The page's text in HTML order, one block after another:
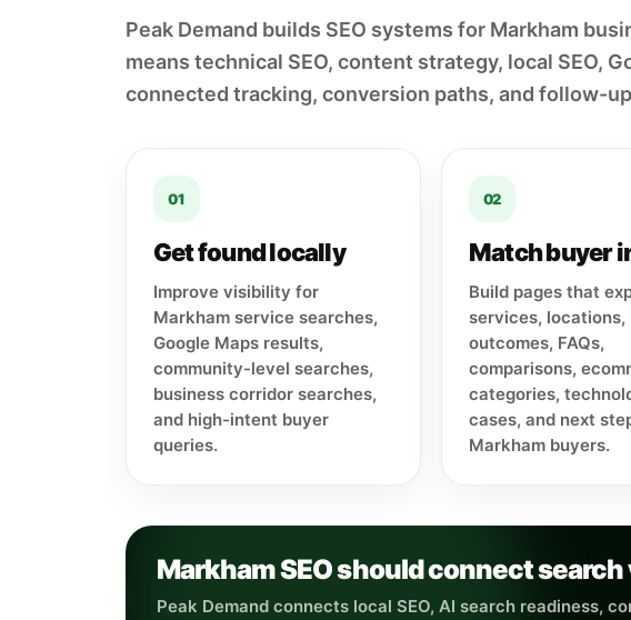
Peak Demand builds SEO systems for Markham
means technical SEO, content strategy, local SEO,
connected tracking, conversion paths, and follow-
01
Get found locally
Improve visibility for
Markham service searches,
Google Maps results,
community-level searches,
business corridor searches,
and high-intent buyer
queries.
02
Match buyer
Build pages that
services, locations,
outcomes, FAQs,
comparisons,
categories,
cases, and next
Markham buyers.
Markham SEO should connect
Peak Demand connects local SEO, AI search readiness,